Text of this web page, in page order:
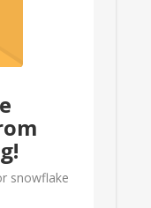
snowflake